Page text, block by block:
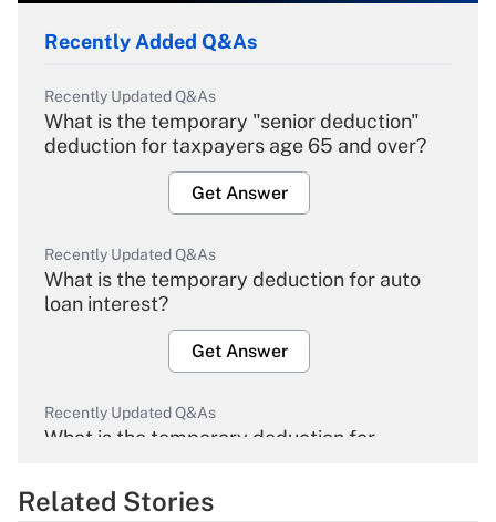
Recently Added Q&As
Recently Updated Q&As
What is the temporary "senior deduction"
deduction for taxpayers age 65 and over?
Get Answer
Recently Updated Q&As
What is the temporary deduction for auto
loan interest?
Get Answer
Recently Updated Q&As
What is the temporary deduction for
Get Answer
Related Stories